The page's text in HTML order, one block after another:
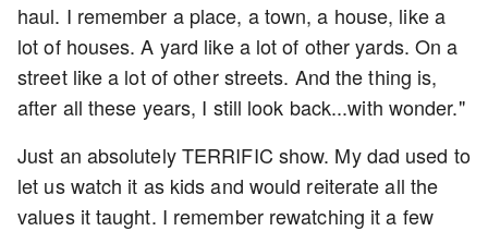
haul. I remember a place, a town, a house, like a
lot of houses. A yard like a lot of other yards. On a
street like a lot of other streets. And the thing is,
after all these years, I still look back...with wonder."
Just an absolutely TERRIFIC show. My dad used to
let us watch it as kids and would reiterate all the
values it taught. I remember rewatching it a few